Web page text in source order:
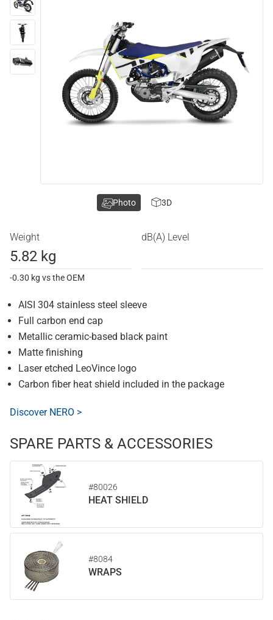
Weight
5.82 kg
-0.30 kg vs the OEM
dB(A) Level
AISI 304 stainless steel sleeve
Full carbon end cap
Metallic ceramic-based black paint
Matte finishing
Laser etched LeoVince logo
Carbon fiber heat shield included in the package
Discover NERO >
SPARE PARTS & ACCESSORIES
#80026
HEAT SHIELD
#8084
WRAPS
Photo 3D